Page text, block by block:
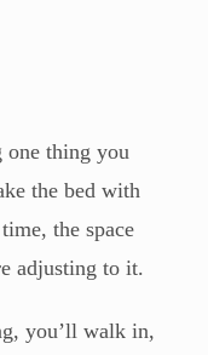
one thing you
the bed with
the space
adjusting to it.
you’ll walk in,